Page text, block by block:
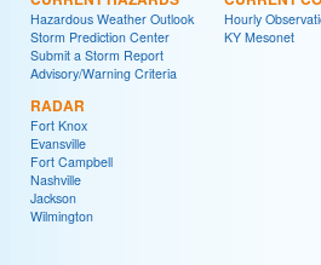
Hazardous Weather Outlook
Storm Prediction Center
Submit a Storm Report
Advisory/Warning Criteria
RADAR
Fort Knox
Evansville
Fort Campbell
Nashville
Jackson
Wilmington
Hourly
KY Mesonet